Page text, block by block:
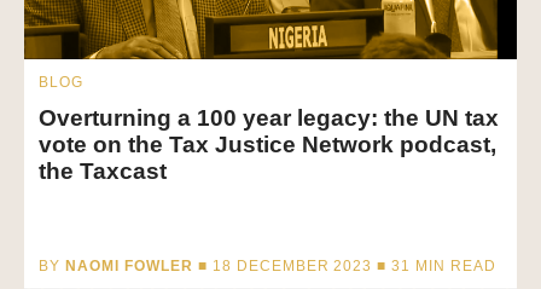
BLOG
Overturning a 100 year legacy: the UN tax
vote on the Tax Justice Network podcast,
the Taxcast
BY NAOMI FOWLER ■ 18 DECEMBER 2023 ■31 MIN READ